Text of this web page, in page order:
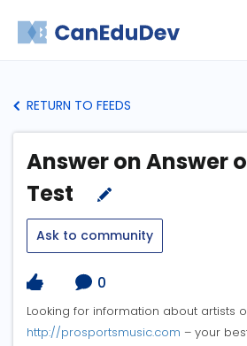
RETURN TO FEEDS
Answer on Answer
Test
Ask to community
0
Looking for information about artists
http://prosportsmusic.com – your